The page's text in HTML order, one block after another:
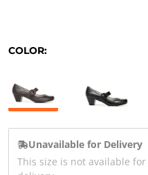
COLOR:
Unavailable for Delivery
This size is not available for